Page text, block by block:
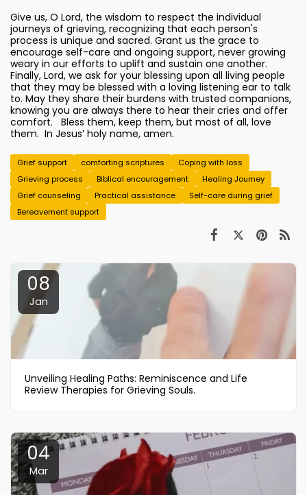
Give us, O Lord, the wisdom to respect the individual
journeys of grieving, recognizing that each person's
process is unique and sacred. Grant us the grace to
encourage self-care and ongoing support, never growing
weary in our efforts to uplift and sustain one another.
Finally, Lord, we ask for your blessing upon all living people
that they may be blessed with a loving listening ear to talk
to. May they share their burdens with trusted companions,
knowing you are always there to hear their cries and offer
comfort. Bless them, keep them, but most of all, love
them. In Jesus’ holy name, amen.
Grief support comforting scriptures
Coping with loss
Grieving process
Biblical encouragement
Healing Journey
Grief counseling
Practical assistance
Self-care during grief
Bereavement support
08
Jan
Unveiling Healing Paths: Reminiscence and Life
Review Therapies for Grieving Souls.
04
Mar